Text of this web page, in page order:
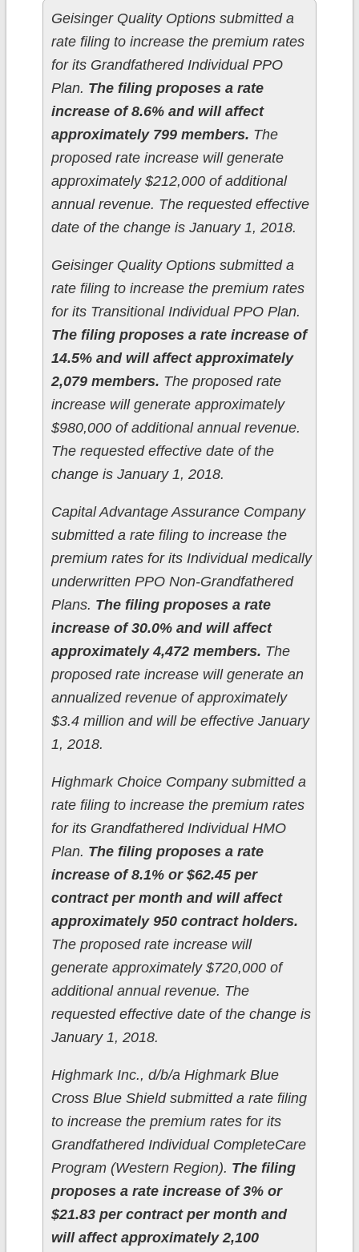
Geisinger Quality Options submitted a
rate filing to increase the premium rates
for its Grandfathered Individual PPO
Plan. The filing proposes a rate
increase of 8.6% and will affect
approximately 799 members. The
proposed rate increase will generate
approximately $212,000 of additional
annual revenue. The requested effective
date of the change is January 1, 2018.
Geisinger Quality Options submitted a
rate filing to increase the premium rates
for its Transitional Individual PPO Plan.
The filing proposes a rate increase of
14.5% and will affect approximately
2,079 members. The proposed rate
increase will generate approximately
$980,000 of additional annual revenue.
The requested effective date of the
change is January 1, 2018.
Capital Advantage Assurance Company
submitted a rate filing to increase the
premium rates for its Individual medically
underwritten PPO Non-Grandfathered
Plans. The filing proposes a rate
increase of 30.0% and will affect
approximately 4,472 members. The
proposed rate increase will generate an
annualized revenue of approximately
$3.4 million and will be effective January
1, 2018.
Highmark Choice Company submitted a
rate filing to increase the premium rates
for its Grandfathered Individual HMO
Plan. The filing proposes a rate
increase of 8.1% or $62.45 per
contract per month and will affect
approximately 950 contract holders.
The proposed rate increase will
generate approximately $720,000 of
additional annual revenue. The
requested effective date of the change is
January 1, 2018.
Highmark Inc., d/b/a Highmark Blue
Cross Blue Shield submitted a rate filing
to increase the premium rates for its
Grandfathered Individual CompleteCare
Program (Western Region). The filing
proposes a rate increase of 3% or
$21.83 per contract per month and
will affect approximately 2,100